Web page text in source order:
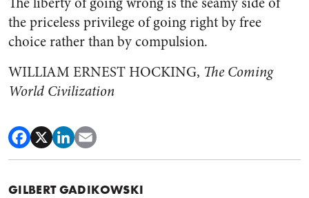
the priceless privilege of going right by free
choice rather than by compulsion.
WILLIAM ERNEST HOCKING, The Coming
World Civilization
GILBERT GADIKOWSKI